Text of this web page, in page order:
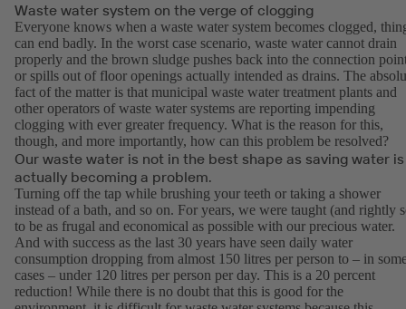
Waste water system on the verge of clogging
Everyone knows when a waste water system becomes clogged,
can end badly. In the worst case scenario, waste water cannot drain
properly and the brown sludge pushes back into the connection
or spills out of floor openings actually intended as drains. The
fact of the matter is that municipal waste water treatment plants and
other operators of waste water systems are reporting impending
clogging with ever greater frequency. What is the reason for this,
though, and more importantly, how can this problem be resolved?
Our waste water is not in the best shape as saving water is
actually becoming a problem.
Turning off the tap while brushing your teeth or taking a shower
instead of a bath, and so on. For years, we were taught (and rightly
to be as frugal and economical as possible with our precious water.
And with success as the last 30 years have seen daily water
consumption dropping from almost 150 litres per person to – in
cases – under 120 litres per person per day. This is a 20 percent
reduction! While there is no doubt that this is good for the